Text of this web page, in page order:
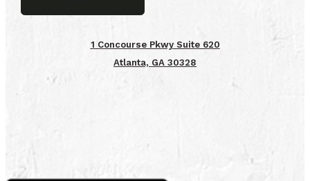
1 Concourse Pkwy Suite 620
Atlanta, GA 30328